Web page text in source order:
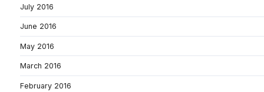
July 2016
June 2016
May 2016
March 2016
February 2016